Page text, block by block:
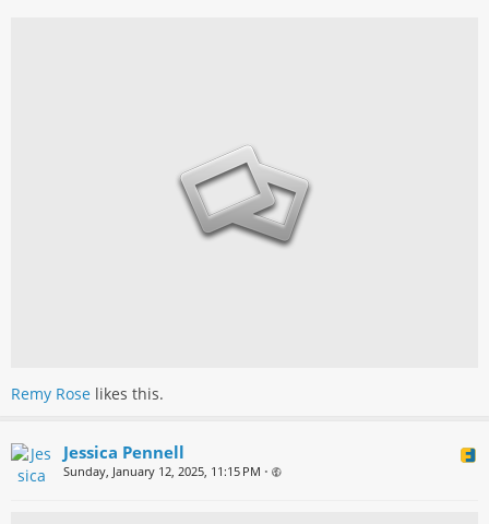
Remy Rose likes this.
Jessica Pennell
Sunday, January 12, 2025, 11:15 PM •